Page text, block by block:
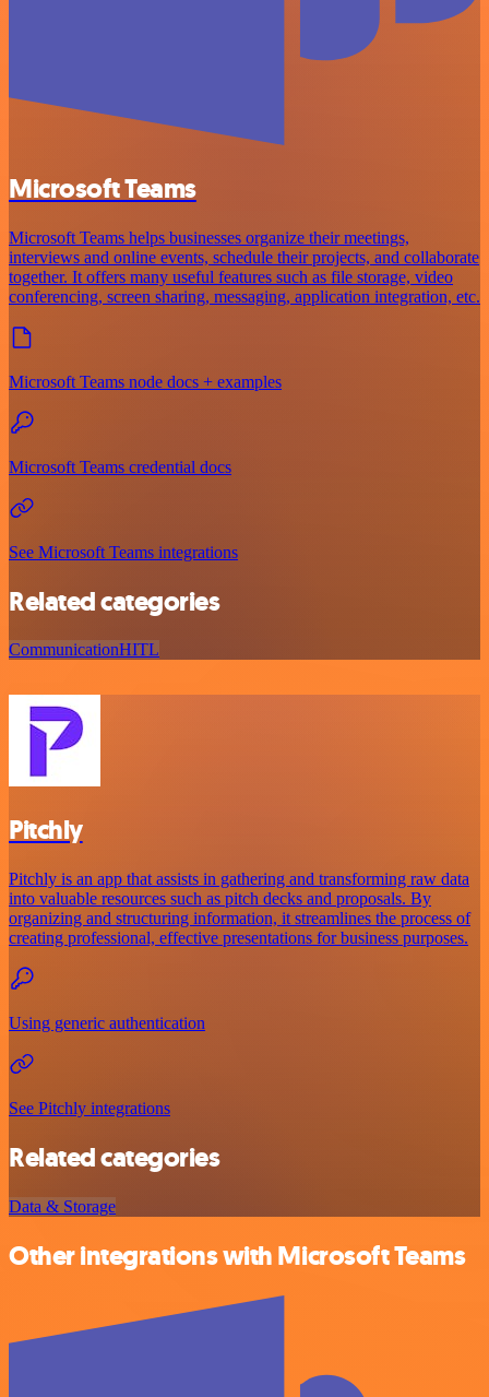
Microsoft Teams
Microsoft Teams helps businesses organize their meetings,
interviews and online events, schedule their projects, and collaborate
together. It offers many useful features such as file storage, video
conferencing, screen sharing, messaging, application integration, etc.
Microsoft Teams node docs + examples
Microsoft Teams credential docs
See Microsoft Teams integrations
Related categories
CommunicationHITL
Pitchly
Pitchly is an app that assists in gathering and transforming raw data
into valuable resources such as pitch decks and proposals. By
organizing and structuring information, it streamlines the process of
creating professional, effective presentations for business purposes.
Using generic authentication
See Pitchly integrations
Related categories
Data & Storage
Other integrations with Microsoft Teams